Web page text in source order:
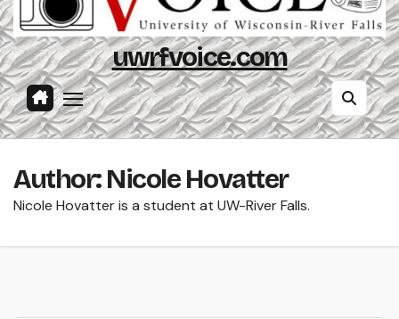
uwrfvoice.com
Author: Nicole Hovatter
Nicole Hovatter is a student at UW-River Falls.